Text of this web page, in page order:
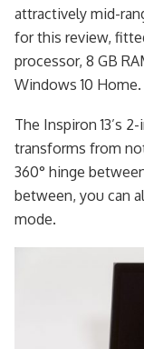
Contact
attractively mid-
for this review,
processor, 8 GB
Windows 10 Home.
The Inspiron 13’s
transforms from
360° hinge
between, you can
mode.